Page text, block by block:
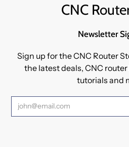
CNC
Newsletter
Sign up for the CNC Router
the latest deals, CNC
tutorials and